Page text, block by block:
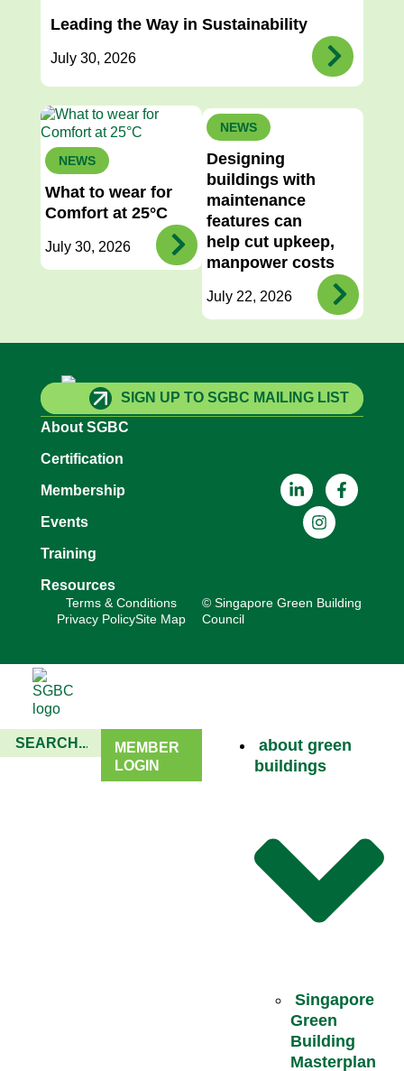
Leading the Way in Sustainability
July 30, 2026
NEWS
What to wear for
Comfort at 25°C
July 30, 2026
NEWS
Designing
buildings with
maintenance
features can
help cut upkeep,
manpower costs
July 22, 2026
SIGN UP TO SGBC MAILING LIST
About SGBC
Certification
Membership
Events
Training
Resources
© Singapore Green Building
Council
Terms & Conditions
Privacy PolicySite Map
MEMBER
LOGIN
about green
buildings
Singapore
Green
Building
Masterplan